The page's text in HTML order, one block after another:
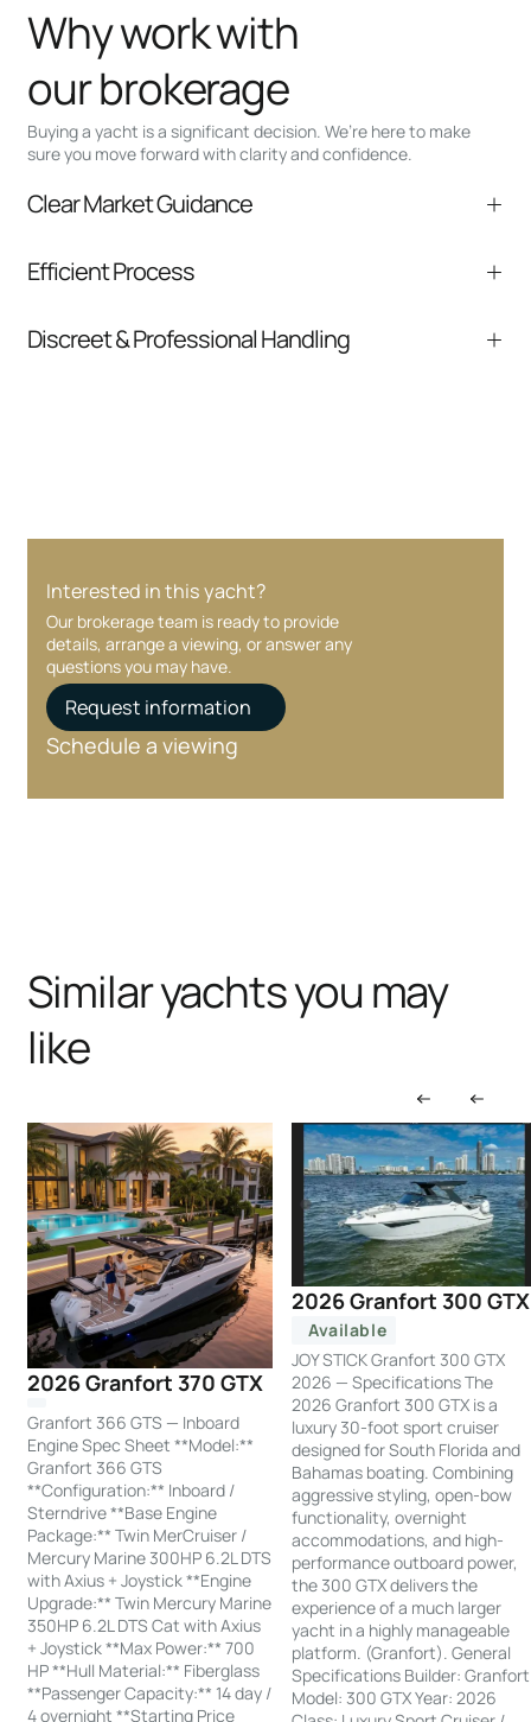
Buying a yacht is a significant decision. We’re here to make
sure you move forward with clarity and confidence.
Why work with
our brokerage
Clear Market Guidance
comparable listings, and next steps without
Efficient Process
communication and coordination
Discreet & Professional Handling
Interested in this yacht?
Our brokerage team is ready to provide
details, arrange a viewing, or answer any
questions you may have.
Request information
Schedule a viewing
Similar yachts you may
like
2026 Granfort 370 GTX
Granfort 366 GTS — Inboard
Engine Spec Sheet **Model:**
Granfort 366 GTS
**Configuration:** Inboard /
Sterndrive **Base Engine
Package:** Twin MerCruiser /
Mercury Marine 300HP 6.2L DTS
with Axius + Joystick **Engine
Upgrade:** Twin Mercury Marine
350HP 6.2L DTS Cat with Axius
+ Joystick **Max Power:** 700
HP **Hull Material:** Fiberglass
**Passenger Capacity:** 14 day /
4 overnight **Starting Price
2026 Granfort 300 GTX
Available
JOY STICK Granfort 300 GTX
2026 — Specifications The
2026 Granfort 300 GTX is a
luxury 30-foot sport cruiser
designed for South Florida and
Bahamas boating. Combining
aggressive styling, open-bow
functionality, overnight
accommodations, and high-
performance outboard power,
the 300 GTX delivers the
experience of a much larger
yacht in a highly manageable
platform. (Granfort). General
Specifications Builder: Granfort
Model: 300 GTX Year: 2026